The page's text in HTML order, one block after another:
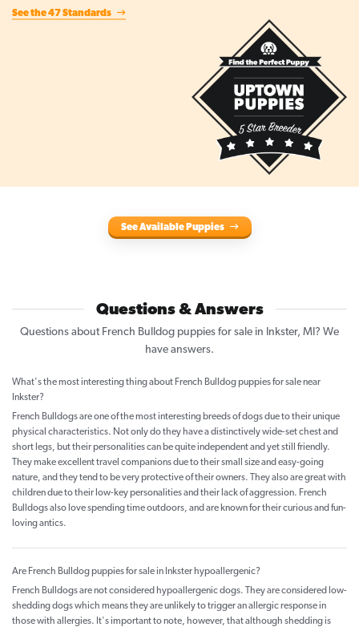
See the 47 Standards
See Available Puppies
Questions & Answers
Questions about French Bulldog puppies for sale in Inkster, MI? We
have answers.
What's the most interesting thing about French Bulldog puppies for sale near
Inkster?
French Bulldogs are one of the most interesting breeds of dogs due to their unique
physical characteristics. Not only do they have a distinctively wide-set chest and
short legs, but their personalities can be quite independent and yet still friendly.
They make excellent travel companions due to their small size and easy-going
nature, and they tend to be very protective of their owners. They also are great with
children due to their low-key personalities and their lack of aggression. French
Bulldogs also love spending time outdoors, and are known for their curious and fun-
loving antics.
Are French Bulldog puppies for sale in Inkster hypoallergenic?
French Bulldogs are not considered hypoallergenic dogs. They are considered low-
shedding dogs which means they are unlikely to trigger an allergic response in
those with allergies. It's important to note, however, that although shedding is